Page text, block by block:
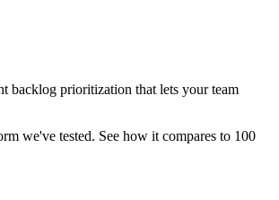
backlog prioritization that lets your team
we've tested. See how it compares to 100